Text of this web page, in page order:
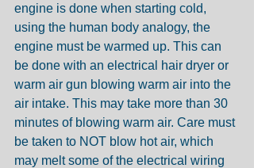
engine is done when starting cold,
using the human body analogy, the
engine must be warmed up. This can
be done with an electrical hair dryer or
warm air gun blowing warm air into the
air intake. This may take more than 30
minutes of blowing warm air. Care must
be taken to NOT blow hot air, which
may melt some of the electrical wiring